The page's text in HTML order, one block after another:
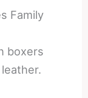
Family
boxers